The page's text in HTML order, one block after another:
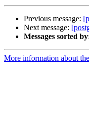
Previous message:
Next message:
Messages sorted
More information about